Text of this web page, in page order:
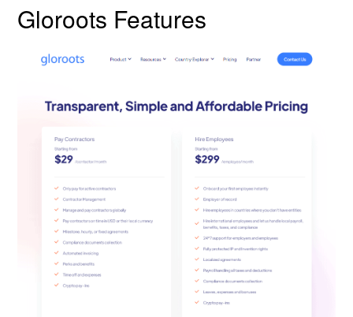
Gloroots Features